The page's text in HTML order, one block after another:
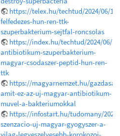
https://telex.hu/techtud/2024/06/
felfedezes-hun-ren-ttk-
szuperbakterium-sejtfal-roncsolas
https://index.hu/techtud/2024/06/
antibiotikum-szuperbakterium-
magyar-csodaszer-peptid-hun-ren-
ttk
https://magyarnemzet.hu/
amit-ez-az-uj-magyar-antibiotikum-
muvel-a-bakteriumokkal
https://infostart.hu/tudomany/
szenzacio-uj-magyar-gyogyszer-a-